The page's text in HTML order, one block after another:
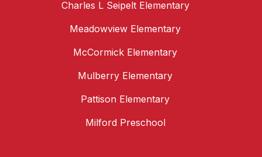
Charles L Seipelt Elementary
Meadowview Elementary
McCormick Elementary
Mulberry Elementary
Pattison Elementary
Milford Preschool